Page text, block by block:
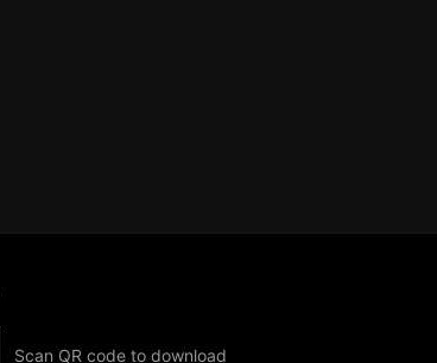
Scan QR code to download